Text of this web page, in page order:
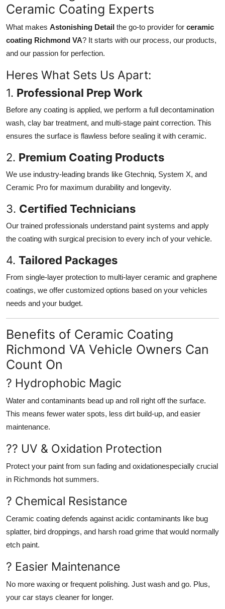
Ceramic Coating Experts
What makes Astonishing Detail the go-to provider for ceramic
coating Richmond VA? It starts with our process, our products,
and our passion for perfection.
Heres What Sets Us Apart:
1. Professional Prep Work
Before any coating is applied, we perform a full decontamination
wash, clay bar treatment, and multi-stage paint correction. This
ensures the surface is flawless before sealing it with ceramic.
2. Premium Coating Products
We use industry-leading brands like Gtechniq, System X, and
Ceramic Pro for maximum durability and longevity.
3. Certified Technicians
Our trained professionals understand paint systems and apply
the coating with surgical precision to every inch of your vehicle.
4. Tailored Packages
From single-layer protection to multi-layer ceramic and graphene
coatings, we offer customized options based on your vehicles
needs and your budget.
Benefits of Ceramic Coating
Richmond VA Vehicle Owners Can
Count On
? Hydrophobic Magic
Water and contaminants bead up and roll right off the surface.
This means fewer water spots, less dirt build-up, and easier
maintenance.
?? UV & Oxidation Protection
Protect your paint from sun fading and oxidationespecially crucial
in Richmonds hot summers.
? Chemical Resistance
Ceramic coating defends against acidic contaminants like bug
splatter, bird droppings, and harsh road grime that would normally
etch paint.
? Easier Maintenance
No more waxing or frequent polishing. Just wash and go. Plus,
your car stays cleaner for longer.